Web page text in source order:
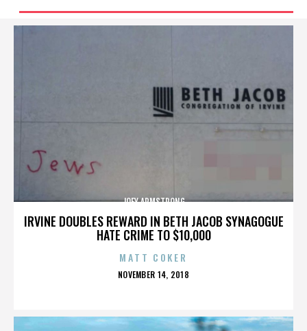
IRVINE DOUBLES REWARD IN BETH JACOB SYNAGOGUE
HATE CRIME TO $10,000
JOEY ARMSTRONG
MATT COKER
POSTED
NOVEMBER 14, 2018